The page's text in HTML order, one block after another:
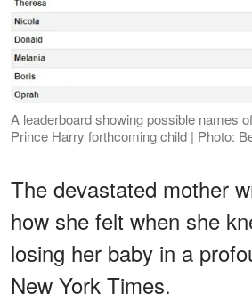
A leaderboard showing possible names
Prince Harry forthcoming child | Photo:
The devastated mother
how she felt when she
losing her baby in a
New York Times.